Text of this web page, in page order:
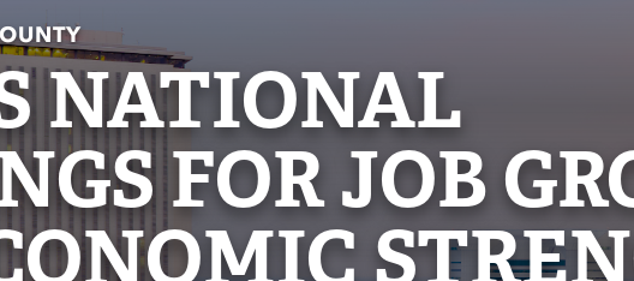
NATIONAL
FOR JOB